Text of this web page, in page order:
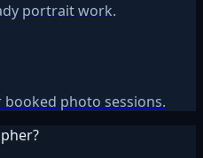
portrait work.
photo sessions.